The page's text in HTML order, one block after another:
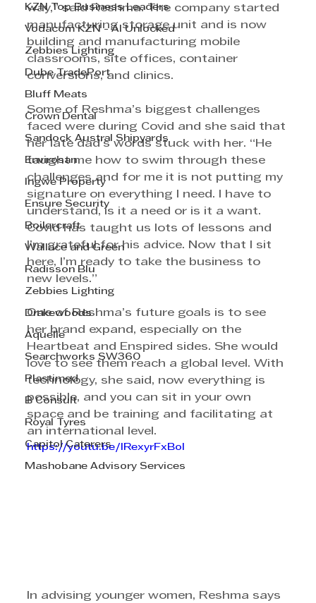
KZN Top Business Leaders
Vodacom KZN - AI Unlocked
Zebbies Lighting
Dube TradePort
Bluff Meats
Crown Dental
Sandock Austral Shipyards
Envirosan
Ingwe Property
Ensure Security
Boilercraft
Wallace and Green
Radisson Blu
Zebbies Lighting
Drakewoods
Aquelle
Searchworks SW360
Plastimed
B Consult
Royal Tyres
Capitol Caterers
Mashobane Advisory Services
way,” said Reshma. The company started
manufacturing storage unit and is now
building and manufacturing mobile
classrooms, site offices, container
conversions, and clinics.
Some of Reshma’s biggest challenges
faced were during Covid and she said that
her late dad’s words stuck with her. “He
taught me how to swim through these
challenges and for me it is not putting my
signature on everything I need. I have to
understand, is it a need or is it a want.
Covid has taught us lots of lessons and
I’m grateful for his advice. Now that I sit
here, I’m ready to take the business to
new levels.”
One of Reshma’s future goals is to see
her brand expand, especially on the
Heartbeat and Enspired sides. She would
love to see them reach a global level. With
technology, she said, now everything is
possible, and you can sit in your own
space and be training and facilitating at
an international level.
https://youtu.be/IRexyrFxBoI
In advising younger women, Reshma says